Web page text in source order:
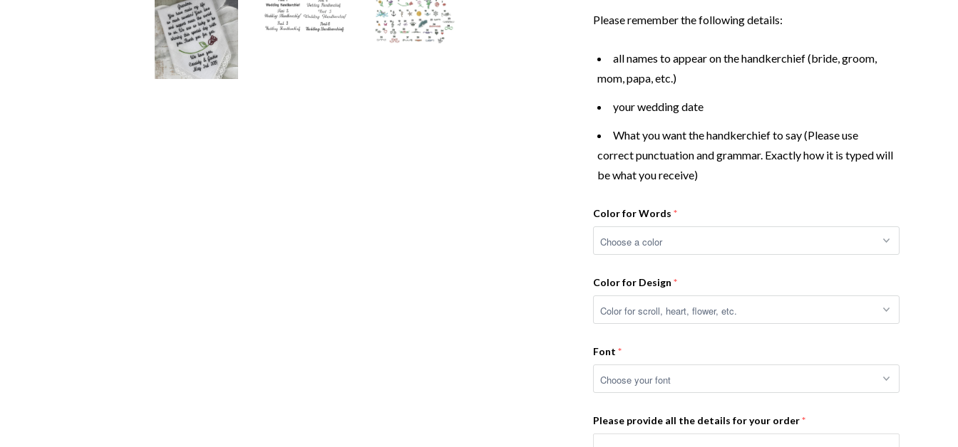
Please remember the following details:
all names to appear on the handkerchief (bride, groom,
mom, papa, etc.)
your wedding date
What you want the handkerchief to say (Please use
correct punctuation and grammar. Exactly how it is typed will
be what you receive)
Color for Words
Color for Design
Font
Please provide all the details for your order